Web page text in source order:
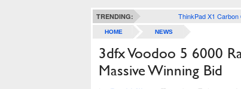
TRENDING: ThinkPad X1 Carbon
HOME NEWS
3dfx Voodoo 5 6000
Massive Winning Bid